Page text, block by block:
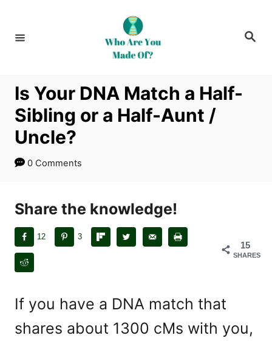
S
Is Your DNA Match a Half-
Sibling or a Half-Aunt /
Uncle?
0 Comments
Share the knowledge!
15
SHARES
12 3
If you have a DNA match that
shares about 1300 cMs with you,